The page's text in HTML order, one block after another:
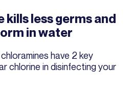
kills less germs and
in water
have 2 key
chlorine in disinfecting your